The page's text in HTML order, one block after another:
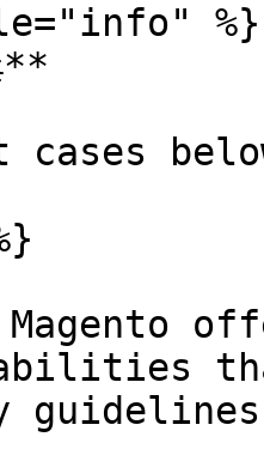
%}